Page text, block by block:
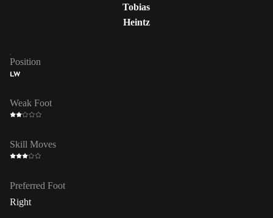
Tobias
Heintz
Position
LW
Weak Foot
Skill Moves
Preferred Foot
Right